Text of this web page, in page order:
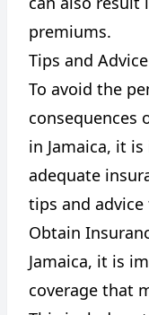
premiums.
Tips and
To avoid the
consequences
in Jamaica, it
adequate
tips and advice
Obtain
Jamaica, it is
coverage that